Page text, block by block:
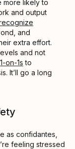
more likely to
and output
and
extra effort.
and not
1-on-1s to
It’ll go a long
as confidantes,
feeling stressed